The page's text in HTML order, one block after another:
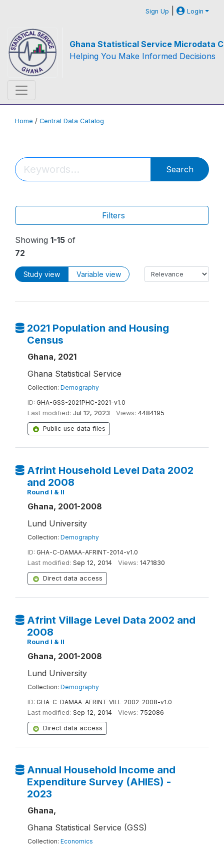
Sign Up | Login
Ghana Statistical Service Microdata
Helping You Make Informed Decisions
Home / Central Data Catalog
Search
Filters
Showing 1-15 of
72
Study view Variable view
2021 Population and Housing
Census
Ghana, 2021
Ghana Statistical Service
Collection: Demography
ID: GHA-GSS-2021PHC-2021-v1.0
Last modified: Jul 12, 2023 Views: 4484195
Public use data files
Afrint Household Level Data 2002
and 2008
Round I & II
Ghana, 2001-2008
Lund University
Collection: Demography
ID: GHA-C-DAMAA-AFRINT-2014-v1.0
Last modified: Sep 12, 2014 Views: 1471830
Direct data access
Afrint Village Level Data 2002 and
2008
Round I & II
Ghana, 2001-2008
Lund University
Collection: Demography
ID: GHA-C-DAMAA-AFRINT-VILL-2002-2008-v1.0
Last modified: Sep 12, 2014 Views: 752086
Direct data access
Annual Household Income and
Expenditure Survey (AHIES) -
2023
Ghana,
Ghana Statistical Service (GSS)
Collection: Economics